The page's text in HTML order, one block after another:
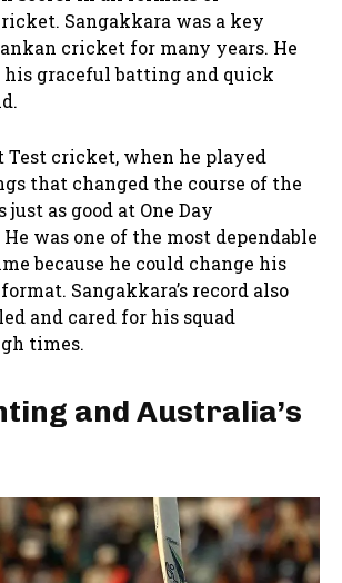
Sangakkara was a key
cricket for many years. He
graceful batting and quick
Test cricket, when he played
that changed the course of the
just as good at One Day
was one of the most dependable
because he could change his
Sangakkara’s record also
and cared for his squad
times.
and Australia’s